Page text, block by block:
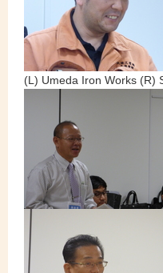
(L) Umeda Iron Works (R)